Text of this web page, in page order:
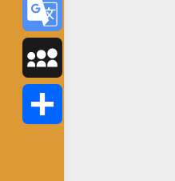
Yahoo
Mail
Google
Translate
MySpace